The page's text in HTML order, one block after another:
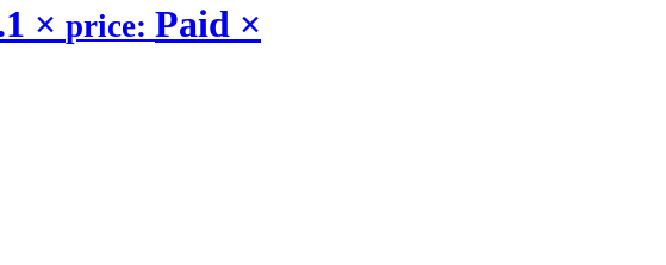
× price: Paid ×